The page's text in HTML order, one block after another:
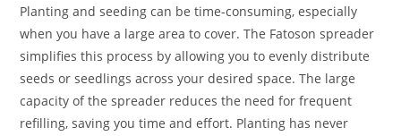
Planting and seeding can be time-consuming, especially
when you have a large area to cover. The Fatoson spreader
simplifies this process by allowing you to evenly distribute
seeds or seedlings across your desired space. The large
capacity of the spreader reduces the need for frequent
refilling, saving you time and effort. Planting has never